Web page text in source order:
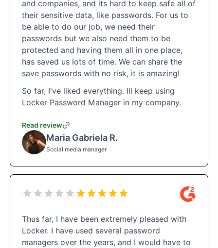
and companies, and its hard to keep safe all of
their sensitive data, like passwords. For us to
be able to do our job, we need their
passwords but we also need them to be
protected and having them all in one place,
has saved us lots of time. We can share the
save passwords with no risk, it is amazing!
So far, I've liked everything. Ill keep using
Locker Password Manager in my company.
Read review
Maria Gabriela R.
Social media manager
Thus far, I have been extremely pleased with
Locker. I have used several password
managers over the years, and I would have to